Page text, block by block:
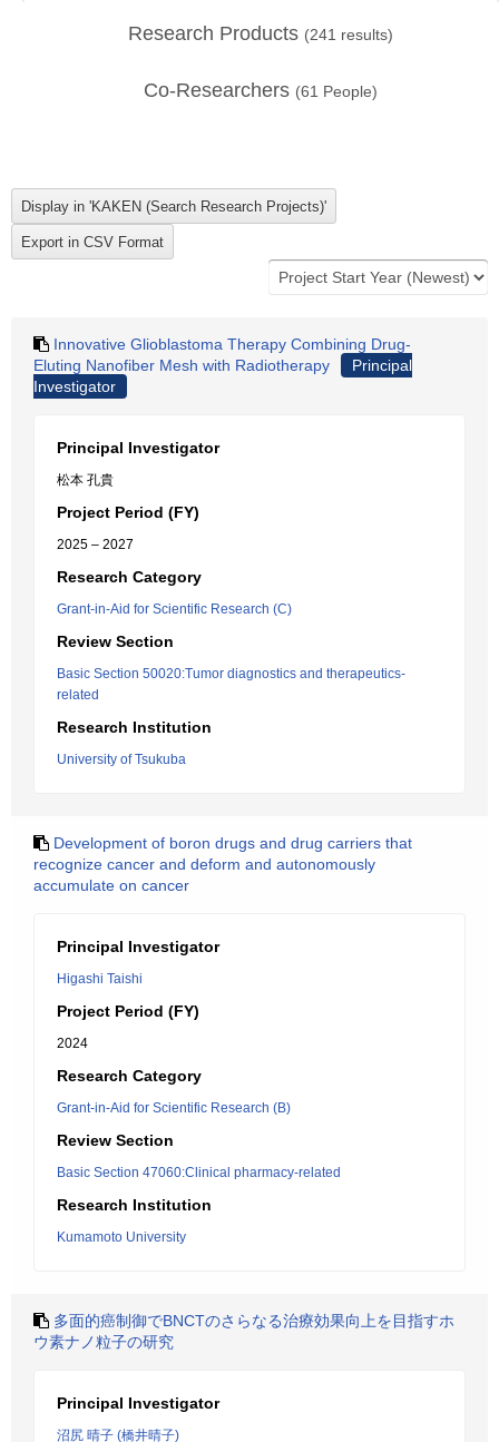
Research Products (241 results)
Co-Researchers (61 People)
Innovative Glioblastoma Therapy Combining Drug-
Eluting Nanofiber Mesh with Radiotherapy
Principal
Investigator
Principal Investigator
松本 孔貴
Project Period (FY)
2025 – 2027
Research Category
Grant-in-Aid for Scientific Research (C)
Review Section
Basic Section 50020:Tumor diagnostics and therapeutics-
related
Research Institution
University of Tsukuba
Development of boron drugs and drug carriers that
recognize cancer and deform and autonomously
accumulate on cancer
Principal Investigator
Higashi Taishi
Project Period (FY)
2024
Research Category
Grant-in-Aid for Scientific Research (B)
Review Section
Basic Section 47060:Clinical pharmacy-related
Research Institution
Kumamoto University
多面的癌制御でBNCTのさらなる治療効果向上を目指すホ
ウ素ナノ粒子の研究
Principal Investigator
沼尻 晴子 (橋井晴子)